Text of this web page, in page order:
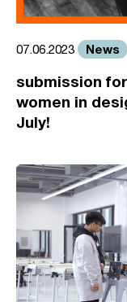
07.06.2023 News
submission
women in
July!